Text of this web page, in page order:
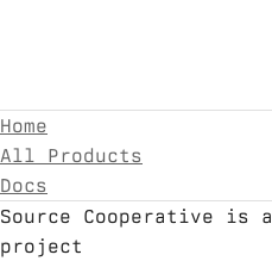
Home
All Products
Docs
Source Cooperative is a
project